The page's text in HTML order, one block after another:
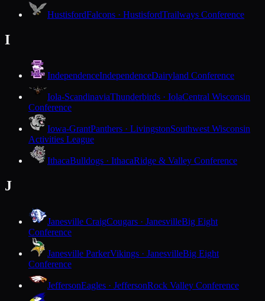
HustisfordFalcons · HustisfordTrailways Conference
I
IndependenceIndependenceDairyland Conference
Iola-ScandinaviaThunderbirds · IolaCentral Wisconsin
Conference
Iowa-GrantPanthers · LivingstonSouthwest Wisconsin
Activities League
IthacaBulldogs · IthacaRidge & Valley Conference
J
Janesville CraigCougars · JanesvilleBig Eight
Conference
Janesville ParkerVikings · JanesvilleBig Eight
Conference
JeffersonEagles · JeffersonRock Valley Conference